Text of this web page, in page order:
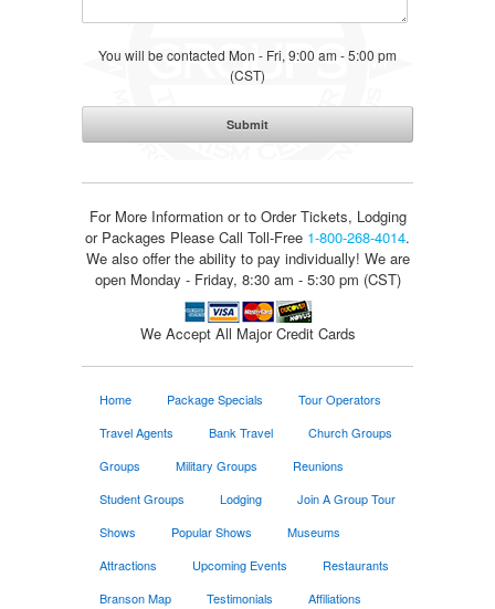
You will be contacted Mon - Fri, 9:00 am - 5:00 pm
(CST)
For More Information or to Order Tickets, Lodging
or Packages Please Call Toll-Free 1-800-268-4014.
We also offer the ability to pay individually! We are
open Monday - Friday, 8:30 am - 5:30 pm (CST)
We Accept All Major Credit Cards
Home Package Specials
Tour Operators
Travel Agents
Bank Travel
Church Groups
Groups
Military Groups
Reunions
Student Groups
Lodging
Join A Group Tour
Shows
Popular Shows
Museums
Attractions
Upcoming Events
Restaurants
Branson Map
Testimonials Affiliations